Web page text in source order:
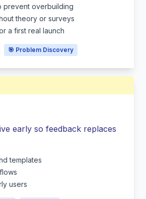
prevent overbuilding
theory or surveys
a first real launch
🎯 Problem Discovery
early so feedback replaces
templates
users